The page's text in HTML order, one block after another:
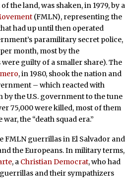
the land, was shaken, in 1979, by a
(FMLN), representing the
had up until then operated
paramilitary secret police,
month, most by the
guilty of a smaller share). The
, in 1980, shook the nation and
– which reacted with
the U.S. government to the tune
75,000 were killed, most of them
the “death squad era.”
guerrillas in El Salvador and
the Europeans. In military terms,
, a Christian Democrat, who had
and their sympathizers